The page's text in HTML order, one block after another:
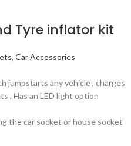
Tyre inflator kit
, Car Accessories
jumpstarts any vehicle , charges
, Has an LED light option
the car socket or house socket